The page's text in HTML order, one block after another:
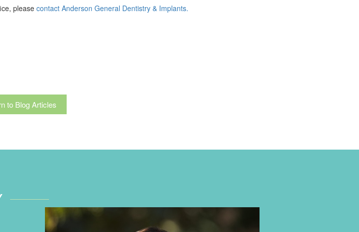
please contact Anderson General Dentistry & Implants.
to Blog Articles